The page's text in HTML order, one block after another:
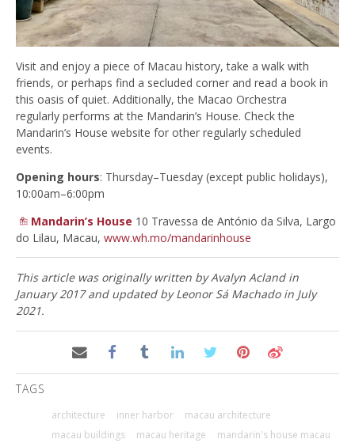
Visit and enjoy a piece of Macau history, take a walk with
friends, or perhaps find a secluded corner and read a book in
this oasis of quiet. Additionally, the Macao Orchestra
regularly performs at the Mandarin’s House. Check the
Mandarin’s House website for other regularly scheduled
events.
Opening hours: Thursday–Tuesday (except public holidays),
10:00am–6:00pm
Mandarin’s House 10 Travessa de António da Silva, Largo
do Lilau, Macau, www.wh.mo/mandarinhouse
This article was originally written by Avalyn Acland in
January 2017 and updated by Leonor Sá Machado in July
2021.
TAGS
architecture inner harbor
macau architecture
macau buildings
macau heritage
mandarin's house macau